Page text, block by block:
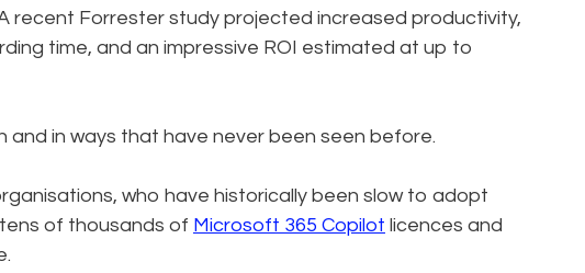
recent Forrester study projected increased productivity,
time, and an impressive ROI estimated at up to
and in ways that have never been seen before.
who have historically been slow to adopt
of thousands of Microsoft 365 Copilot licences and